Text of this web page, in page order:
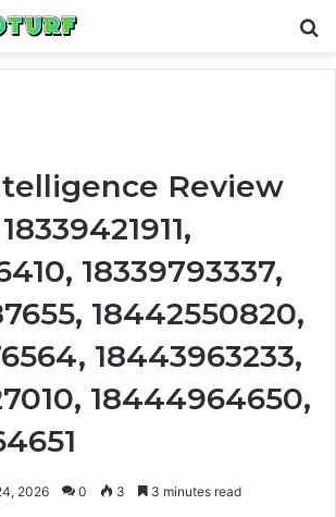
Review
18339793337,
18442550820,
18443963233,
18444964650,
2026 0 3 3 minutes read